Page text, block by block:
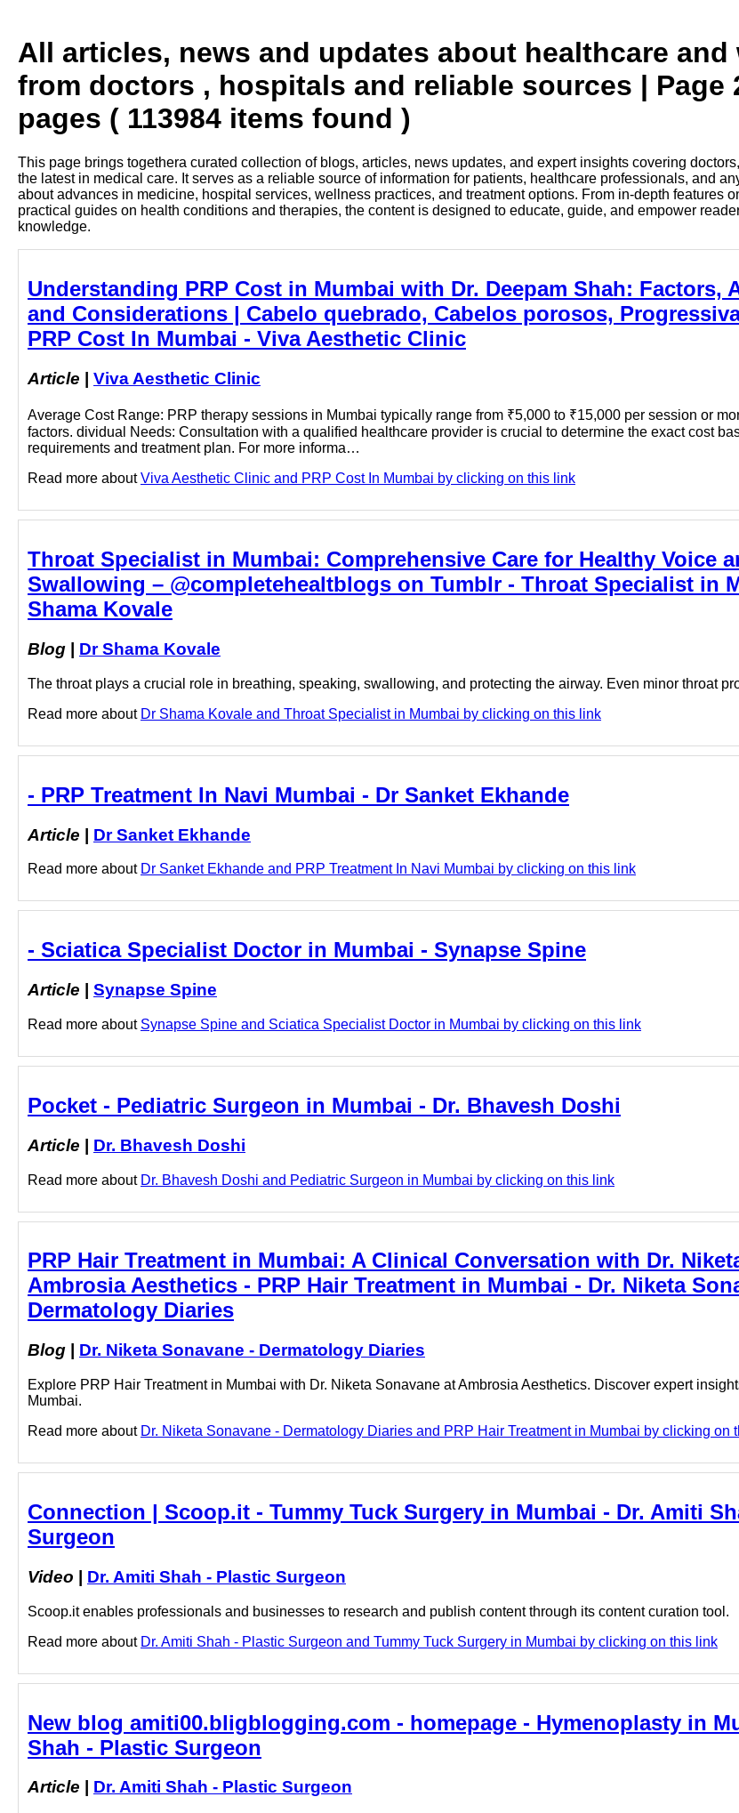
All articles, news and updates about healthcare and
from doctors , hospitals and reliable sources | Page
pages ( 113984 items found )
This page brings togethera curated collection of blogs, articles, news updates, and expert insights covering
the latest in medical care. It serves as a reliable source of information for patients, healthcare professionals, and
about advances in medicine, hospital services, wellness practices, and treatment options. From in-depth features
practical guides on health conditions and therapies, the content is designed to educate, guide, and empower
knowledge.
Understanding PRP Cost in Mumbai with Dr. Deepam Shah: Factors,
and Considerations | Cabelo quebrado, Cabelos porosos,
PRP Cost In Mumbai - Viva Aesthetic Clinic
Article | Viva Aesthetic Clinic
Average Cost Range: PRP therapy sessions in Mumbai typically range from ₹5,000 to ₹15,000 per session or
factors. dividual Needs: Consultation with a qualified healthcare provider is crucial to determine the exact cost
requirements and treatment plan. For more informa…
Read more aboutViva Aesthetic Clinic and PRP Cost In Mumbai by clicking on this link
Throat Specialist in Mumbai: Comprehensive Care for Healthy Voice
Swallowing – @completehealtblogs on Tumblr - Throat Specialist in
Shama Kovale
Blog Dr Shama Kovale
The throat plays a crucial role in breathing, speaking, swallowing, and protecting the airway. Even minor throat
Read more about Dr Shama Kovale and Throat Specialist in Mumbai by clicking on this link
- PRP Treatment In Navi Mumbai - Dr Sanket Ekhande
Article | Dr Sanket Ekhande
Read more about Dr Sanket Ekhande and PRP Treatment In Navi Mumbai by clicking on this link
- Sciatica Specialist Doctor in Mumbai - Synapse Spine
Article Synapse Spine
Read more about Synapse Spine and Sciatica Specialist Doctor in Mumbai by clicking on this link
Pocket - Pediatric Surgeon in Mumbai - Dr. Bhavesh Doshi
Article | Dr. Bhavesh Doshi
Read more about Dr. Bhavesh Doshi and Pediatric Surgeon in Mumbai by clicking on this link
PRP Hair Treatment in Mumbai: A Clinical Conversation with Dr.
Ambrosia Aesthetics - PRP Hair Treatment in Mumbai - Dr. Niketa
Dermatology Diaries
Blog Dr. Niketa Sonavane - Dermatology Diaries
Explore PRP Hair Treatment in Mumbai with Dr. Niketa Sonavane at Ambrosia Aesthetics. Discover expert
Mumbai.
Read more about Dr. Niketa Sonavane - Dermatology Diaries and PRP Hair Treatment in Mumbai by clicking on
Connection | Scoop.it - Tummy Tuck Surgery in Mumbai - Dr. Amiti
Surgeon
Video Dr. Amiti Shah - Plastic Surgeon
Scoop.it enables professionals and businesses to research and publish content through its content curation tool.
Read more about Dr. Amiti Shah - Plastic Surgeon and Tummy Tuck Surgery in Mumbai by clicking on this link
New blog amiti00.bligblogging.com - homepage - Hymenoplasty in
Shah - Plastic Surgeon
Article Dr. Amiti Shah - Plastic Surgeon